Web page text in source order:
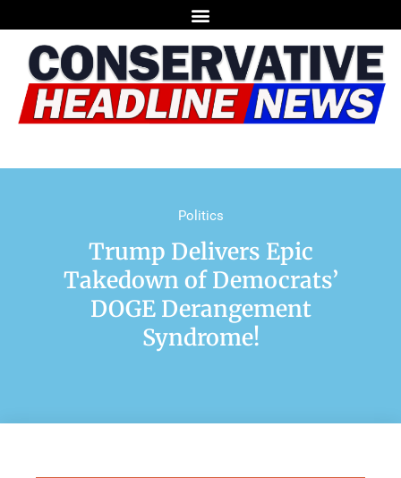
Politics
Trump Delivers Epic
Takedown of Democrats’
DOGE Derangement
Syndrome!